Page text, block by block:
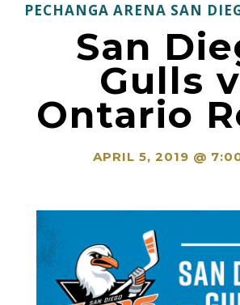
PECHANGA ARENA SAN
San
Gulls
Ontario
APRIL 5, 2019 @